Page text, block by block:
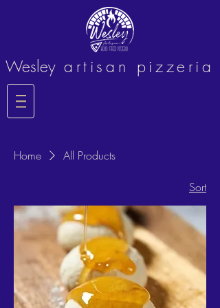
Wesley artisan pizzeria
Home All Products
Sort